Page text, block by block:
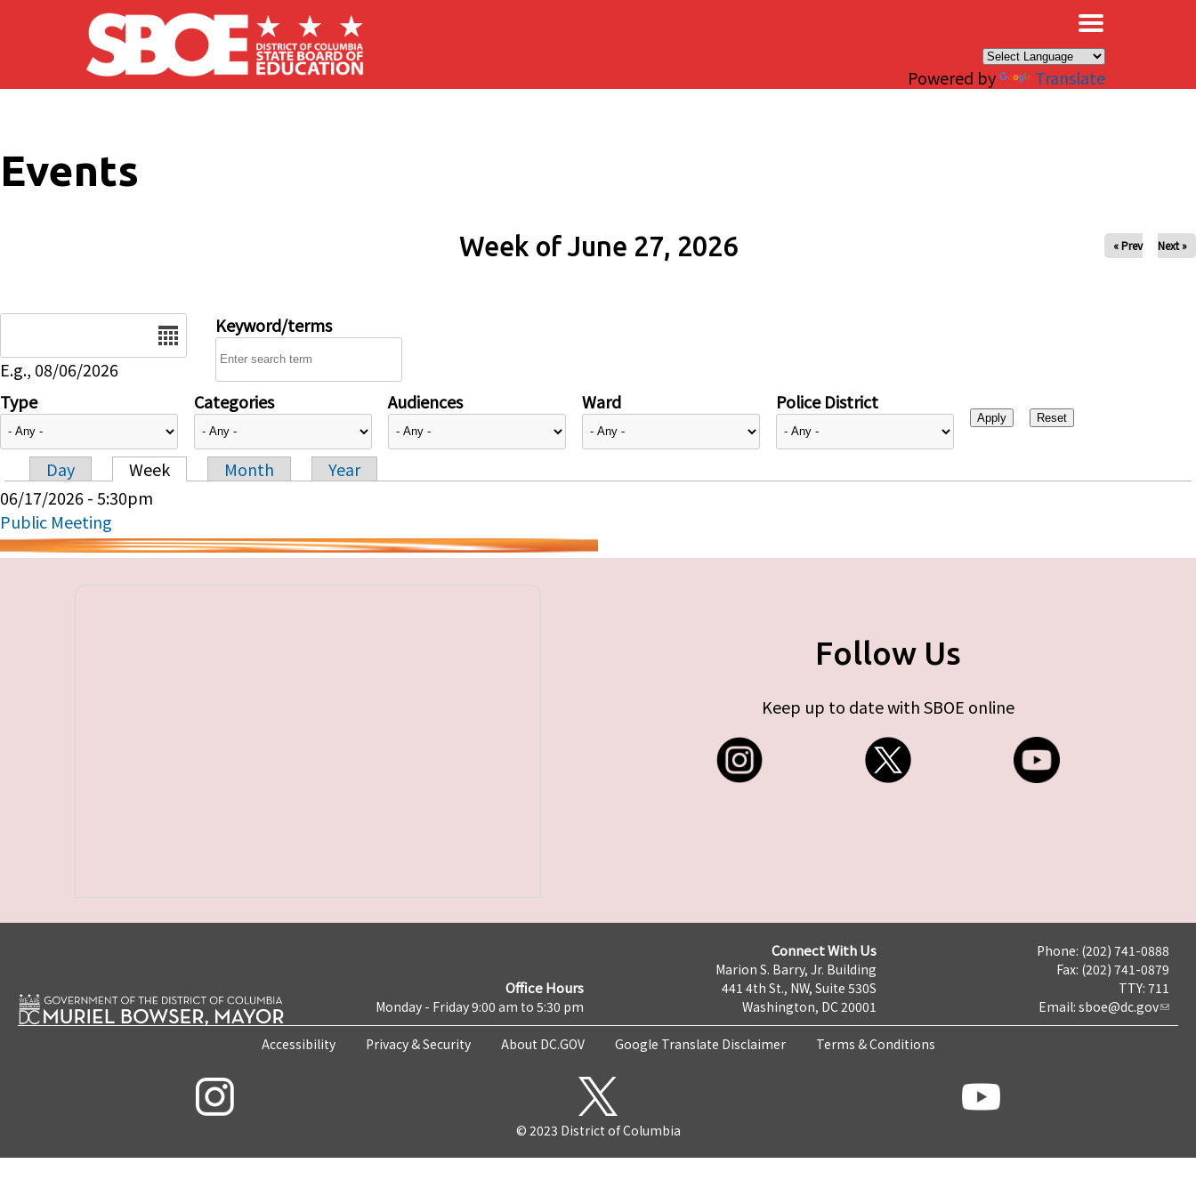
Skip to main content
Powered by Translate
Events
Week of June 27, 2026 « Prev Next »
E.g., 08/06/2026
Keyword/terms
Type Categories Audiences Ward Police District
Primary tabs
Day Week Month
Year
06/17/2026 - 5:30pm
Public Meeting
Follow Us
Keep up to date with SBOE online
Office Hours
Monday - Friday 9:00 am to 5:30 pm
Connect With Us
Marion S. Barry, Jr. Building
441 4th St., NW, Suite 530S
Washington, DC 20001
Phone: (202) 741-0888
Fax: (202) 741-0879
TTY: 711
Email: sboe@dc.gov
Accessibility Privacy & Security About DC.GOV Google Translate Disclaimer Terms & Conditions
© 2023 District of Columbia